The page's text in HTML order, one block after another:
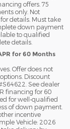
offers. 75
only. Not
details. Must take
down payment
to qualified
details.
for 60 Months
Offer does not
Discount
See dealer
financing for 60
for well-qualified
of down payment.
incentive
Vehicle: 2026